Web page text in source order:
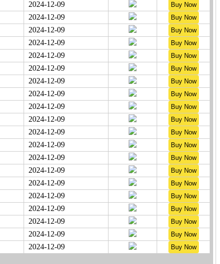
2024-12-09
2024-12-09
2024-12-09
2024-12-09
2024-12-09
2024-12-09
2024-12-09
2024-12-09
2024-12-09
2024-12-09
2024-12-09
2024-12-09
2024-12-09
2024-12-09
2024-12-09
2024-12-09
2024-12-09
2024-12-09
2024-12-09
2024-12-09